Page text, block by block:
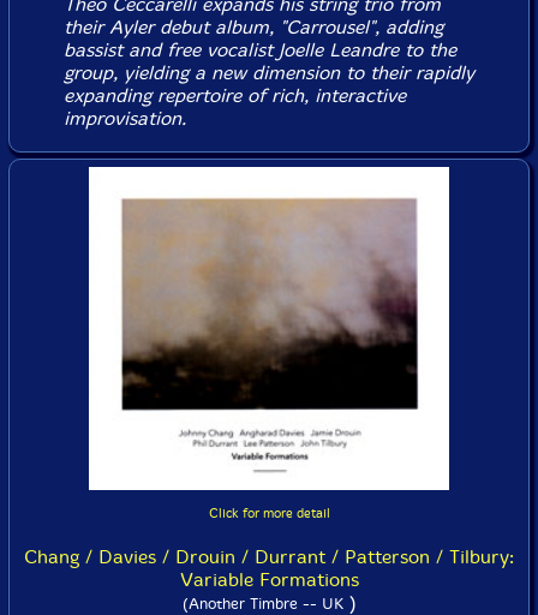
their Ayler debut album, "Carrousel", adding
bassist and free vocalist Joelle Leandre to the
group, yielding a new dimension to their rapidly
expanding repertoire of rich, interactive
improvisation.
Click for more detail
Chang / Davies / Drouin / Durrant / Patterson / Tilbury:
Variable Formations
(Another Timbre -- UK)